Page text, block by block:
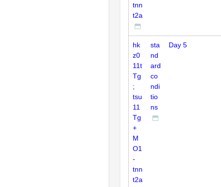
tnn
t2a
hk
z0
11t
Tg
;
tsu
11
Tg
+
M
O1
-
tnn
t2a
sta
nd
ard
co
ndi
tio
ns
Day 5